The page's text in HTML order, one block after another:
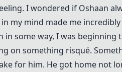
I wondered if Oshaan
my mind made me
some way, I was beginning
on something risqué.
for him. He got home not